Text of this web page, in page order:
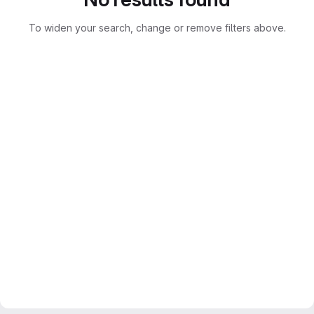
To widen your search, change or remove filters above.